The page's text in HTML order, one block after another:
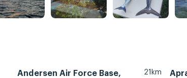
Andersen Air Force Base,
21km